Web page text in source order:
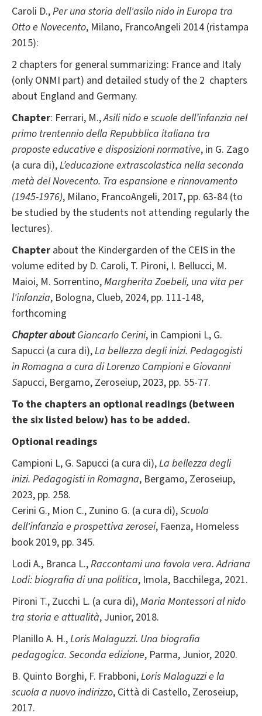
Caroli D.,Per una storia dell'asilo nido in Europa tra
Otto e Novecento, Milano, FrancoAngeli 2014 (ristampa
2015):
2 chapters for general summarizing: France and Italy
(only ONMI part) and detailed study of the 2 chapters
about England and Germany.
Chapter: Ferrari, M.,Asili nido e scuole dell’infanzia nel
primo trentennio della Repubblica italiana tra
proposte educative e disposizioni normative, in G. Zago
(a cura di),L’educazione extrascolastica nella seconda
metà del Novecento. Tra espansione e rinnovamento
(1945-1976), Milano, FrancoAngeli, 2017, pp. 63-84 (to
be studied by the students not attending regularly the
lectures).
Chapter about the Kindergarden of the CEIS in the
volume edited by D. Caroli, T. Pironi, I. Bellucci, M.
Maioi, M. Sorrentino,Margherita Zoebeli, una vita per
l'infanzia, Bologna, Clueb, 2024, pp. 111-148,
forthcoming
Chapter aboutGiancarlo Cerini, in Campioni L, G.
Sapucci (a cura di),La bellezza degli inizi. Pedagogisti
in Romagna a cura di Lorenzo Campioni e Giovanni
Sapucci, Bergamo, Zeroseiup, 2023, pp. 55-77.
To the chapters an optional readings (between
the six listed below) has to be added.
Optional readings
Campioni L, G. Sapucci (a cura di),La bellezza degli
inizi. Pedagogisti in Romagna, Bergamo, Zeroseiup,
2023, pp. 258.
Cerini G., Mion C., Zunino G. (a cura di),Scuola
dell'infanzia e prospettiva zerosei, Faenza, Homeless
book 2019, pp. 345.
Lodi A., Branca L.,Raccontami una favola vera. Adriana
Lodi: biografia di una politica, Imola, Bacchilega, 2021.
Pironi T., Zucchi L. (a cura di),Maria Montessori al nido
tra storia e attualità, Junior, 2018.
Planillo A. H.,Loris Malaguzzi. Una biografia
pedagogica. Seconda edizione, Parma, Junior, 2020.
B. Quinto Borghi, F. Frabboni,Loris Malaguzzi e la
scuola a nuovo indirizzo, Città di Castello, Zeroseiup,
2017.